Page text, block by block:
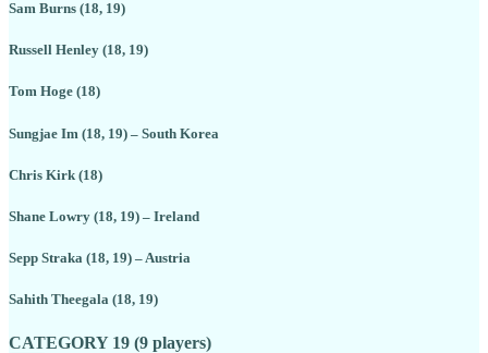
Sam Burns (18, 19)
Russell Henley (18, 19)
Tom Hoge (18)
Sungjae Im (18, 19) – South Korea
Chris Kirk (18)
Shane Lowry (18, 19) – Ireland
Sepp Straka (18, 19) – Austria
Sahith Theegala (18, 19)
CATEGORY 19 (9 players)